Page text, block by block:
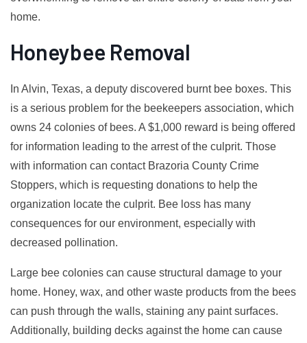
home.
Honeybee Removal
In Alvin, Texas, a deputy discovered burnt bee boxes. This
is a serious problem for the beekeepers association, which
owns 24 colonies of bees. A $1,000 reward is being offered
for information leading to the arrest of the culprit. Those
with information can contact Brazoria County Crime
Stoppers, which is requesting donations to help the
organization locate the culprit. Bee loss has many
consequences for our environment, especially with
decreased pollination.
Large bee colonies can cause structural damage to your
home. Honey, wax, and other waste products from the bees
can push through the walls, staining any paint surfaces.
Additionally, building decks against the home can cause